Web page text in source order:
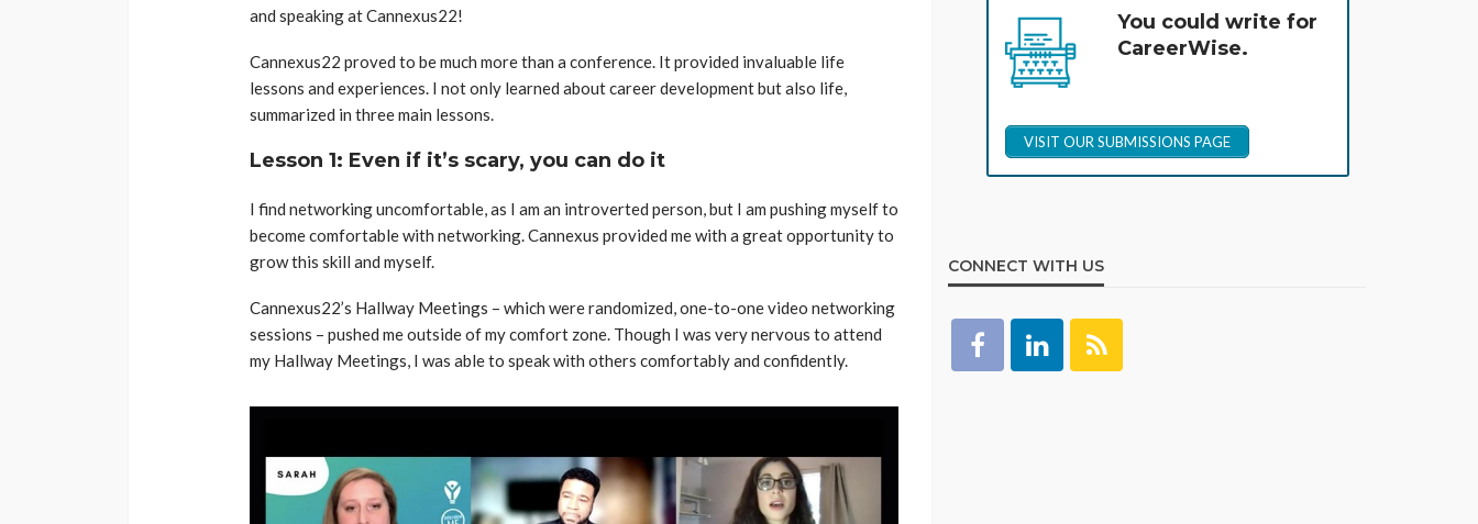
and speaking at Cannexus22!
Cannexus22 proved to be much more than a conference. It provided invaluable life
lessons and experiences. I not only learned about career development but also life,
summarized in three main lessons.
Lesson 1: Even if it’s scary, you can do it
I find networking uncomfortable, as I am an introverted person, but I am pushing myself to
become comfortable with networking. Cannexus provided me with a great opportunity to
grow this skill and myself.
Cannexus22’s Hallway Meetings – which were randomized, one-to-one video networking
sessions – pushed me outside of my comfort zone. Though I was very nervous to attend
my Hallway Meetings, I was able to speak with others comfortably and confidently.
You could write for
CareerWise.
VISIT OUR SUBMISSIONS PAGE
CONNECT WITH US